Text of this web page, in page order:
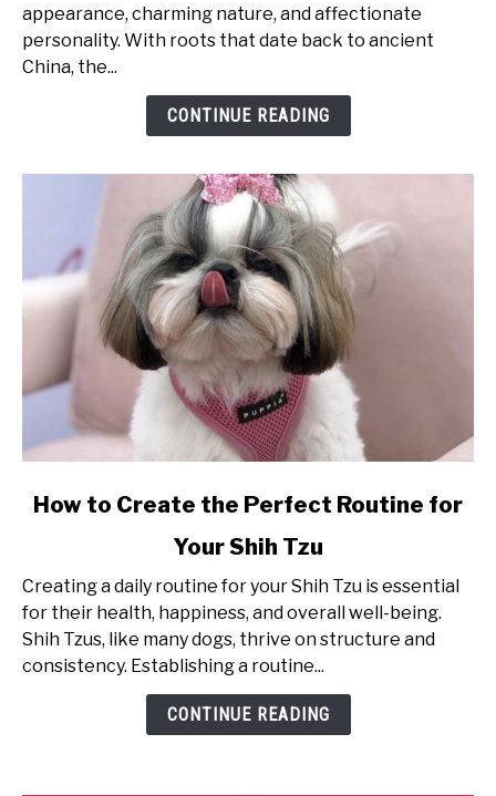
What
Makes
appearance, charming nature, and affectionate
personality. With roots that date back to ancient
China, the...
CONTINUE READING
link
to
Create
the
Perfect
How to Create the Perfect Routine for
Your Shih Tzu
Creating a daily routine for your Shih Tzu is essential
for their health, happiness, and overall well-being.
Shih Tzus, like many dogs, thrive on structure and
consistency. Establishing a routine...
CONTINUE READING